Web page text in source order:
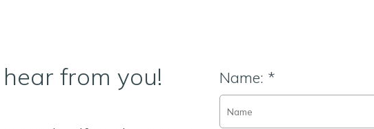
from you! Name: *